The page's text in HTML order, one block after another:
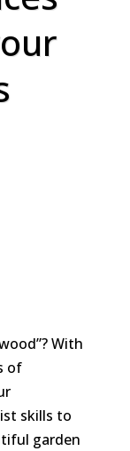
With
of
skills to
garden